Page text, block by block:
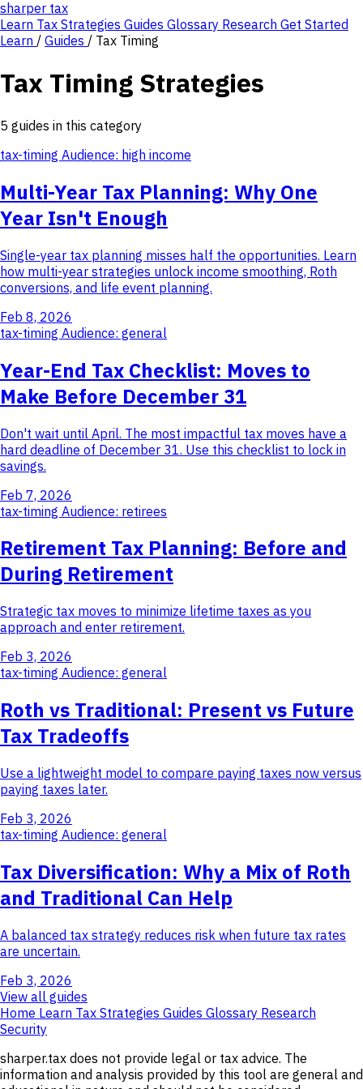
sharper tax
Learn Tax Strategies Guides Glossary Research Get Started
Learn / Guides / Tax Timing
Tax Timing Strategies
5 guides in this category
tax-timing Audience: high income
Multi-Year Tax Planning: Why One
Year Isn't Enough
Single-year tax planning misses half the opportunities. Learn
how multi-year strategies unlock income smoothing, Roth
conversions, and life event planning.
Feb 8, 2026
tax-timing Audience: general
Year-End Tax Checklist: Moves to
Make Before December 31
Don't wait until April. The most impactful tax moves have a
hard deadline of December 31. Use this checklist to lock in
savings.
Feb 7, 2026
tax-timing Audience: retirees
Retirement Tax Planning: Before and
During Retirement
Strategic tax moves to minimize lifetime taxes as you
approach and enter retirement.
Feb 3, 2026
tax-timing Audience: general
Roth vs Traditional: Present vs Future
Tax Tradeoffs
Use a lightweight model to compare paying taxes now versus
paying taxes later.
Feb 3, 2026
tax-timing Audience: general
Tax Diversification: Why a Mix of Roth
and Traditional Can Help
A balanced tax strategy reduces risk when future tax rates
are uncertain.
Feb 3, 2026
View all guides
Home Learn Tax Strategies Guides Glossary Research
Security
sharper.tax does not provide legal or tax advice. The
information and analysis provided by this tool are general and